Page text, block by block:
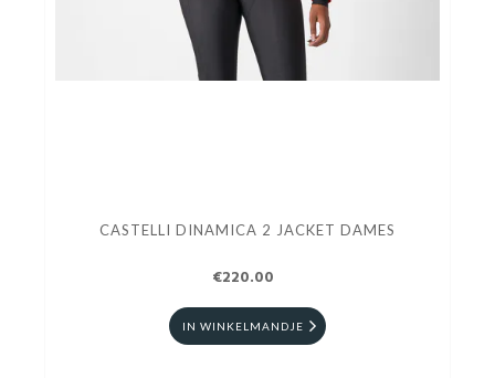
CASTELLI DINAMICA 2 JACKET DAMES
€220.00
IN WINKELMANDJE